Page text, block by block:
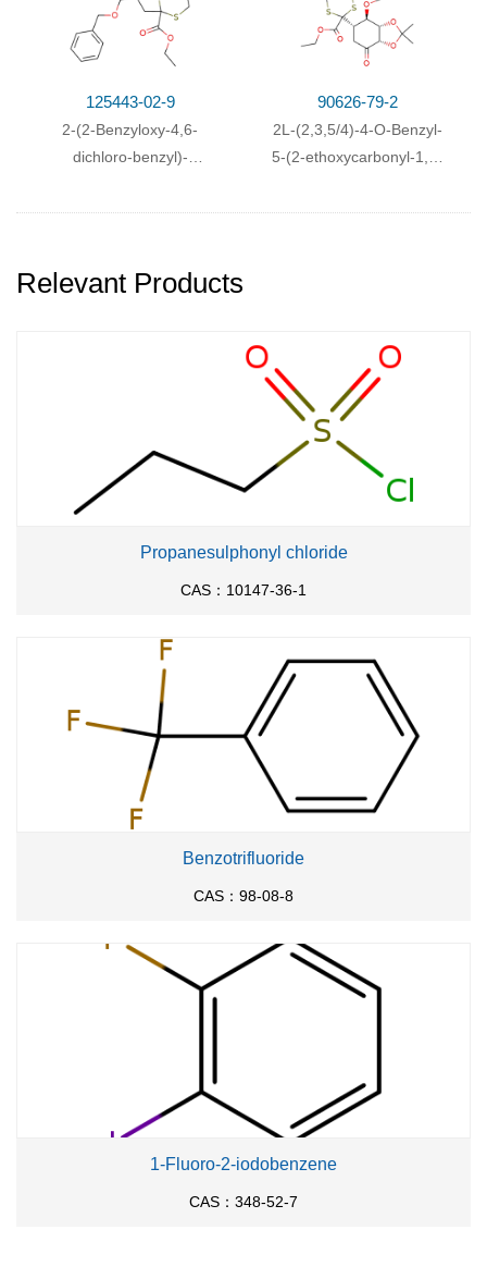
ester
125443-02-9
2-(2-Benzyloxy-4,6-
dichloro-benzyl)-
acid ethyl ester
90626-79-2
2L-(2,3,5/4)-4-O-Benzyl-
5-(2-ethoxycarbonyl-1,3-
isopropyliden-2,3,4-
Relevant Products
Propanesulphonyl chloride
CAS：10147-36-1
Benzotrifluoride
CAS：98-08-8
1-Fluoro-2-iodobenzene
CAS：348-52-7